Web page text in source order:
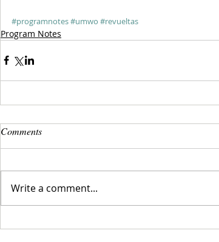
#programnotes#umwo #revueltas
Program Notes
Comments
Write a comment...